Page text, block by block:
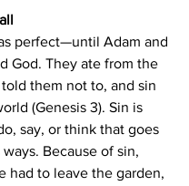
perfect—until Adam and
God. They ate from the
them not to, and sin
(Genesis 3). Sin is
say, or think that goes
ways. Because of sin,
had to leave the garden,